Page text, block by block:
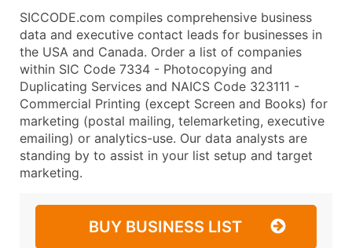
SICCODE.com compiles comprehensive business
data and executive contact leads for businesses in
the USA and Canada. Order a list of companies
within SIC Code 7334 - Photocopying and
Duplicating Services and NAICS Code 323111 -
Commercial Printing (except Screen and Books) for
marketing (postal mailing, telemarketing, executive
emailing) or analytics-use. Our data analysts are
standing by to assist in your list setup and target
marketing.
BUY BUSINESS LIST